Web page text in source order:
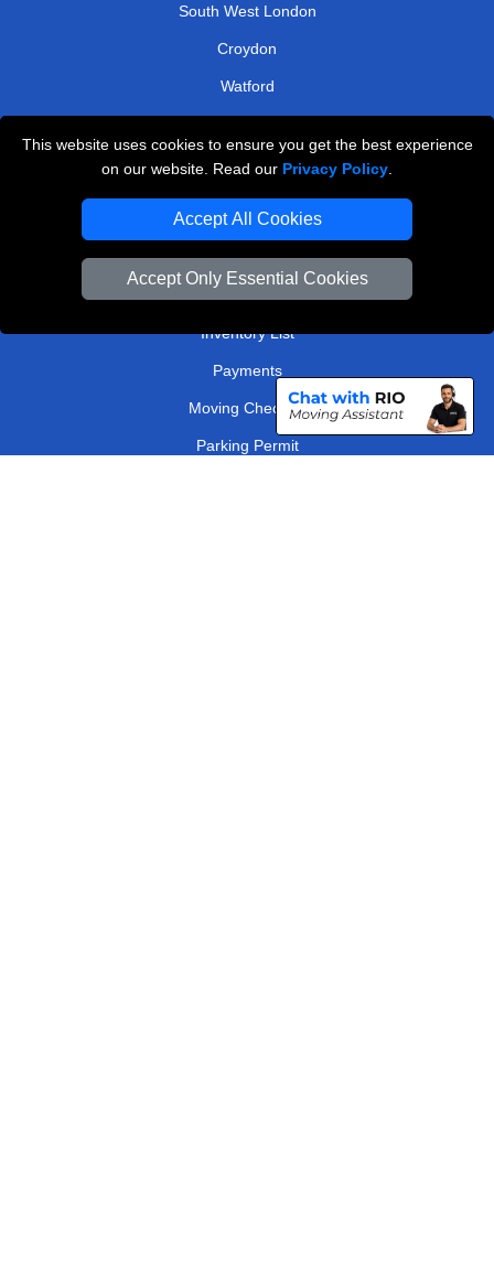
This website uses cookies to ensure you get the best experience
on our website. Read our Privacy Policy
Accept All Cookies
Accept Only Essential Cookies
South West London
Croydon
Watford
TOOLS
Check Availability
Van Size Calclulator
Inventory List
Payments
Moving Checklist
Parking Permit